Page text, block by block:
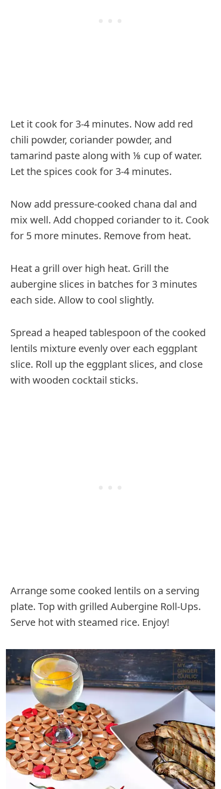
Let it cook for 3-4 minutes. Now add red
chili powder, coriander powder, and
tamarind paste along with ⅛ cup of water.
Let the spices cook for 3-4 minutes.
Now add pressure-cooked chana dal and
mix well. Add chopped coriander to it. Cook
for 5 more minutes. Remove from heat.
Heat a grill over high heat. Grill the
aubergine slices in batches for 3 minutes
each side. Allow to cool slightly.
Spread a heaped tablespoon of the cooked
lentils mixture evenly over each eggplant
slice. Roll up the eggplant slices, and close
with wooden cocktail sticks.
Arrange some cooked lentils on a serving
plate. Top with grilled Aubergine Roll-Ups.
Serve hot with steamed rice. Enjoy!